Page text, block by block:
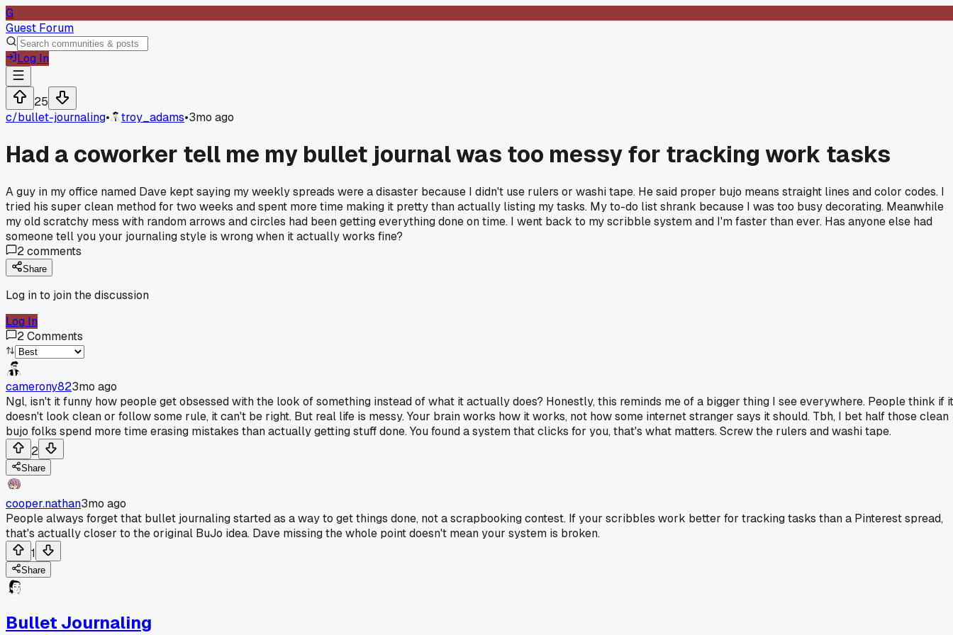
G
Guest Forum
Log In
25
c/bullet-journaling• troy_adams•3mo ago
Had a coworker tell me my bullet journal was too messy for tracking work tasks
A guy in my office named Dave kept saying my weekly spreads were a disaster because I didn't use rulers or washi tape. He said proper bujo means straight lines and color codes. I
tried his super clean method for two weeks and spent more time making it pretty than actually listing my tasks. My to-do list shrank because I was too busy decorating. Meanwhile
my old scratchy mess with random arrows and circles had been getting everything done on time. I went back to my scribble system and I'm faster than ever. Has anyone else had
someone tell you your journaling style is wrong when it actually works fine?
2comments
Share
Log in to join the discussion
Log In
2Comments
camerony823mo ago
Ngl, isn't it funny how people get obsessed with the look of something instead of what it actually does? Honestly, this reminds me of a bigger thing I see everywhere. People think if it
doesn't look clean or follow some rule, it can't be right. But real life is messy. Your brain works how it works, not how some internet stranger says it should. Tbh, I bet half those clean
bujo folks spend more time erasing mistakes than actually getting stuff done. You found a system that clicks for you, that's what matters. Screw the rulers and washi tape.
2
Share
cooper.nathan3mo ago
People always forget that bullet journaling started as a way to get things done, not a scrapbooking contest. If your scribbles work better for tracking tasks than a Pinterest spread,
that's actually closer to the original BuJo idea. Dave missing the whole point doesn't mean your system is broken.
1
Share
Bullet Journaling